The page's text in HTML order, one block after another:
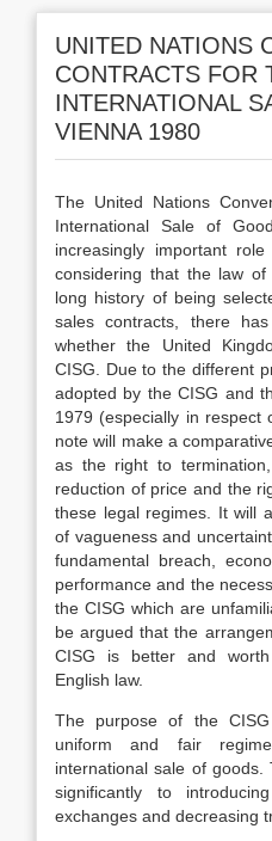
UNITED NATIONS
CONTRACTS FOR
INTERNATIONAL
VIENNA 1980
The United Nations
International Sale of
increasingly important
considering that the law
long history of being
sales contracts, there
whether the United
CISG. Due to the different
adopted by the CISG and
1979 (especially in respect
note will make a
as the right to
reduction of price and the
these legal regimes. It will
of vagueness and
fundamental breach,
performance and the
the CISG which are
be argued that the
CISG is better and
English law.
The purpose of the
uniform and fair
international sale of
significantly to
exchanges and decreasing